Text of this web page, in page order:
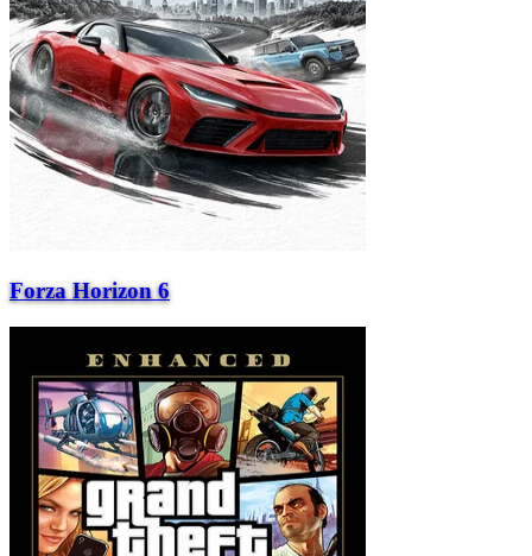
Forza Horizon 6